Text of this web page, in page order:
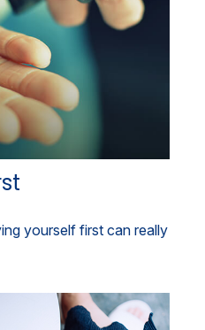
yourself first can really